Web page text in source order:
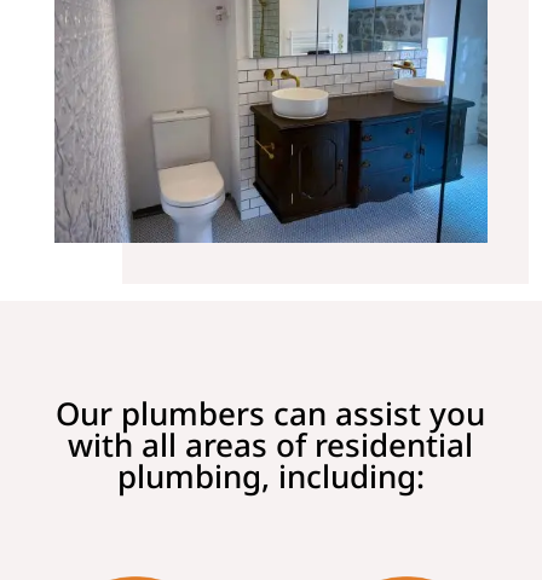
Our plumbers can assist you
with all areas of residential
plumbing, including: